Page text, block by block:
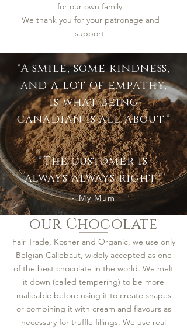
for our own family.
We thank you for your patronage and
support.
"A smile, some kindness,
and a lot of empathy,
is what being
canadian is all about."
"The customer is
always always right."
- My Mum
our Chocolate
Fair Trade, Kosher and Organic, we use only
Belgian Callebaut, widely accepted as one
of the best chocolate in the world. We melt
it down (called tempering) to be more
malleable before using it to create shapes
or combining it with cream and flavours as
necessary for truffle fillings. We use real